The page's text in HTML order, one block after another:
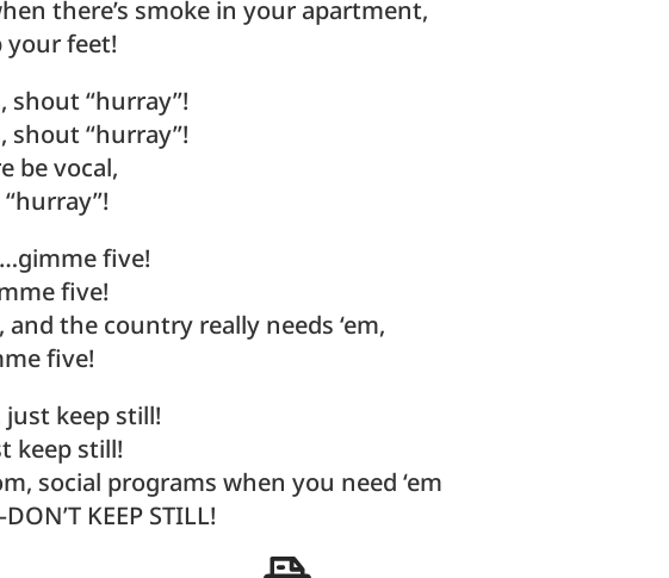
there’s smoke in your apartment,
your feet!
shout “hurray”!
shout “hurray”!
be vocal,
five!
five!
the country really needs ‘em,
five!
keep still!
keep still!
social programs when you need ‘em
KEEP STILL!